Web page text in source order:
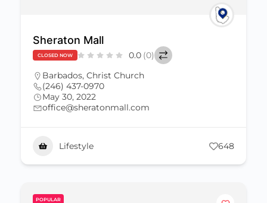
Sheraton Mall
CLOSED NOW 0.0 (0)
Barbados, Christ Church
(246) 437-0970
May 30, 2022
office@sheratonmall.com
Lifestyle 648
POPULAR